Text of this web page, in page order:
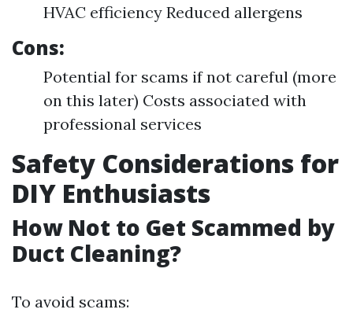
HVAC efficiency Reduced allergens
Cons:
Potential for scams if not careful (more
on this later) Costs associated with
professional services
Safety Considerations for
DIY Enthusiasts
How Not to Get Scammed by
Duct Cleaning?
To avoid scams: